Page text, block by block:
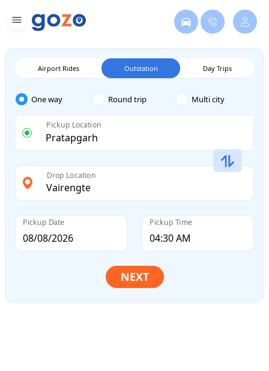
Airport Rides Outstation Day Trips
One way Round trip Multi city
Pickup Location
Drop Location
Pickup Date Pickup Time